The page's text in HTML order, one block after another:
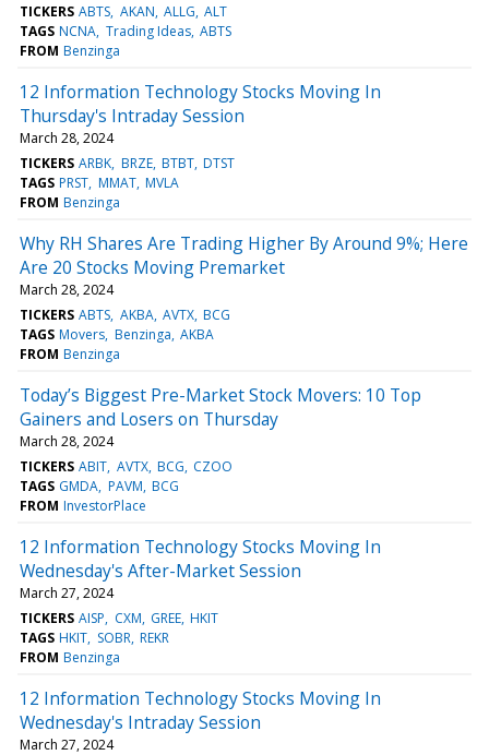
TICKERS ABTS AKAN ALLG ALT
TAGS NCNA Trading Ideas ABTS
FROM Benzinga
12 Information Technology Stocks Moving In
Thursday's Intraday Session
March 28, 2024
TICKERS ARBK BRZE BTBT DTST
TAGS PRST MMAT MVLA
FROM Benzinga
Why RH Shares Are Trading Higher By Around 9%; Here
Are 20 Stocks Moving Premarket
March 28, 2024
TICKERS ABTS AKBA AVTX BCG
TAGS Movers Benzinga AKBA
FROM Benzinga
Today’s Biggest Pre-Market Stock Movers: 10 Top
Gainers and Losers on Thursday
March 28, 2024
TICKERS ABIT AVTX BCG CZOO
TAGS GMDA PAVM BCG
FROM InvestorPlace
12 Information Technology Stocks Moving In
Wednesday's After-Market Session
March 27, 2024
TICKERS AISP CXM GREE HKIT
TAGS HKIT SOBR REKR
FROM Benzinga
12 Information Technology Stocks Moving In
Wednesday's Intraday Session
March 27, 2024